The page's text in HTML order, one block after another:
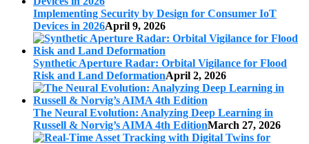
Implementing Security by Design for Consumer IoT
Devices in 2026April 9, 2026
Synthetic Aperture Radar: Orbital Vigilance for Flood
Risk and Land DeformationApril 2, 2026
The Neural Evolution: Analyzing Deep Learning in
Russell & Norvig’s AIMA 4th EditionMarch 27, 2026